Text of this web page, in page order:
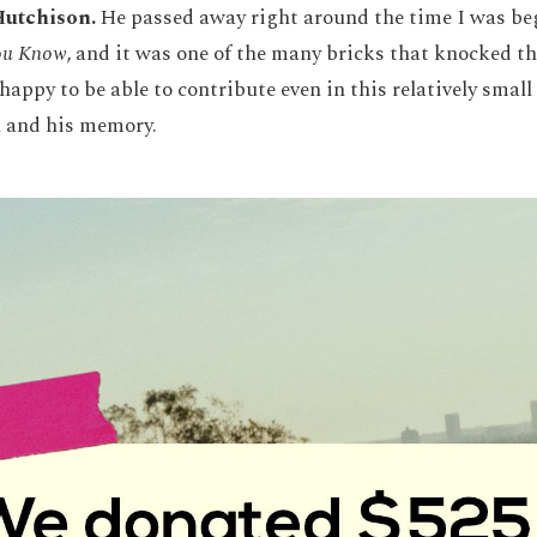
He passed away right around the time I was
Know, and it was one of the many bricks that knocked
to be able to contribute even in this relatively
his memory.